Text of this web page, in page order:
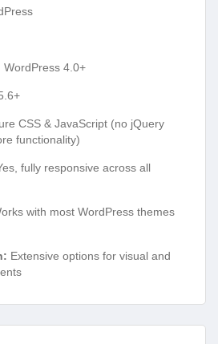
WordPress 4.0+
CSS & JavaScript (no jQuery
functionality)
fully responsive across all
with most WordPress themes
Extensive options for visual and